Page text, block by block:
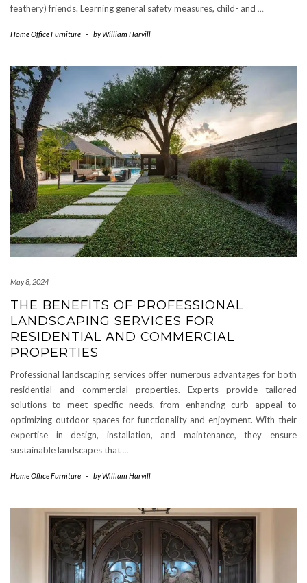
feathery) friends. Learning general safety measures, child- and …
Home Office Furniture - byWilliam Harvill
May 8, 2024
THE BENEFITS OF PROFESSIONAL
LANDSCAPING SERVICES FOR
RESIDENTIAL AND COMMERCIAL
PROPERTIES
Professional landscaping services offer numerous advantages for both
residential and commercial properties. Experts provide tailored
solutions to meet specific needs, from enhancing curb appeal to
optimizing outdoor spaces for functionality and enjoyment. With their
expertise in design, installation, and maintenance, they ensure
sustainable landscapes that…
Home Office Furniture - byWilliam Harvill